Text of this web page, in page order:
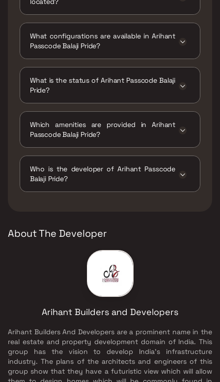
Mumbai, Maharashtra 400071.
What configurations are available in Arihant
Passcode Balaji Pride?
What is the status of Arihant Passcode Balaji
Pride?
Which amenities are provided in Arihant
Passcode Balaji Pride?
Track, Kids Play Areas / Sand Pits, Senior
citizen Area, Swimming Pool.
Who is the developer of Arihant Passcode
Balaji Pride?
About The Developer
Arihant Builders and Developers
Arihant Builders And Developers are a prominent name in the
real estate and property development domain of India. This
group has the vision to develop India's infrastructure
industry. The plans of the architects and engineers of this
group show that they have a futuristic view which will allow